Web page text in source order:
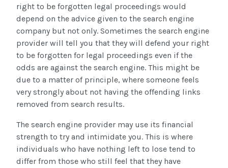
right to be forgotten legal proceedings would
depend on the advice given to the search engine
company but not only. Sometimes the search engine
provider will tell you that they will defend your right
to be forgotten for legal proceedings even if the
odds are against the search engine. This might be
due to a matter of principle, where someone feels
very strongly about not having the offending links
removed from search results.
The search engine provider may use its financial
strength to try and intimidate you. This is where
individuals who have nothing left to lose tend to
differ from those who still feel that they have